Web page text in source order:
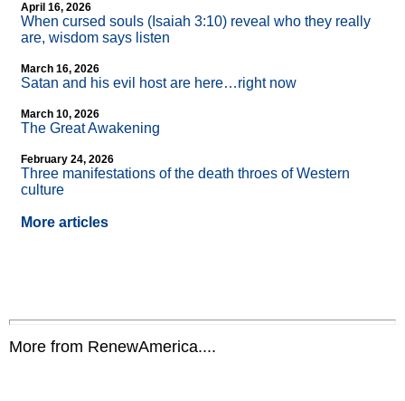
April 16, 2026
When cursed souls (Isaiah 3:10) reveal who they really
are, wisdom says listen
March 16, 2026
Satan and his evil host are here…right now
March 10, 2026
The Great Awakening
February 24, 2026
Three manifestations of the death throes of Western
culture
More articles
More from RenewAmerica....